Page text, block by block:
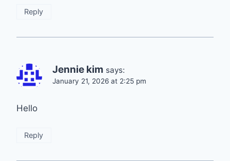
Reply
Jennie kim says:
January 21, 2026 at 2:25 pm
Hello
Reply